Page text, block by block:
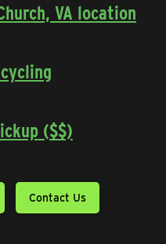
VA location
($$)
Contact Us